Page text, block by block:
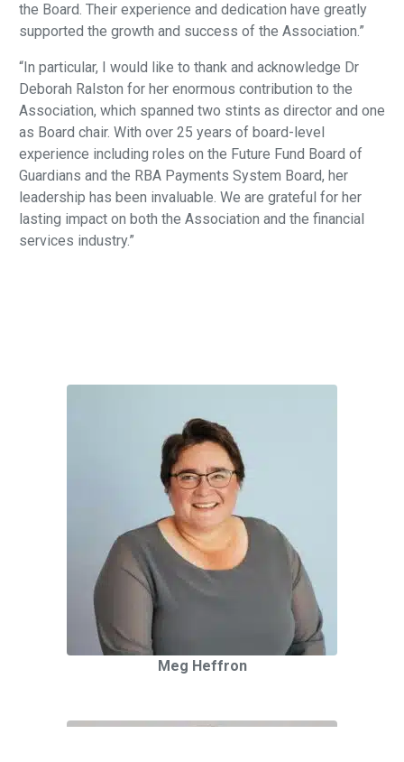
the Board. Their experience and dedication have greatly
supported the growth and success of the Association.”
“In particular, I would like to thank and acknowledge Dr
Deborah Ralston for her enormous contribution to the
Association, which spanned two stints as director and one
as Board chair. With over 25 years of board-level
experience including roles on the Future Fund Board of
Guardians and the RBA Payments System Board, her
leadership has been invaluable. We are grateful for her
lasting impact on both the Association and the financial
services industry.”
Meg Heffron